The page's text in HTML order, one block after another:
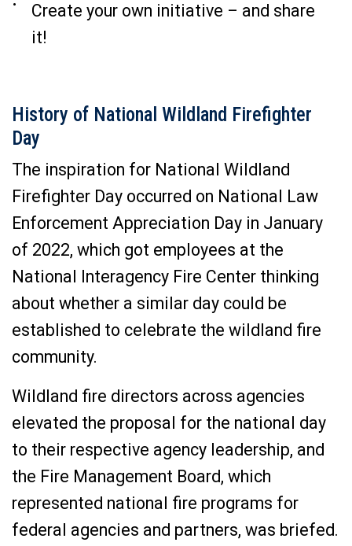
Create your own initiative – and share
it!
History of National Wildland Firefighter
Day
The inspiration for National Wildland
Firefighter Day occurred on National Law
Enforcement Appreciation Day in January
of 2022, which got employees at the
National Interagency Fire Center thinking
about whether a similar day could be
established to celebrate the wildland fire
community.
Wildland fire directors across agencies
elevated the proposal for the national day
to their respective agency leadership, and
the Fire Management Board, which
represented national fire programs for
federal agencies and partners, was briefed.